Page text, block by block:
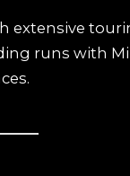
extensive
runs with